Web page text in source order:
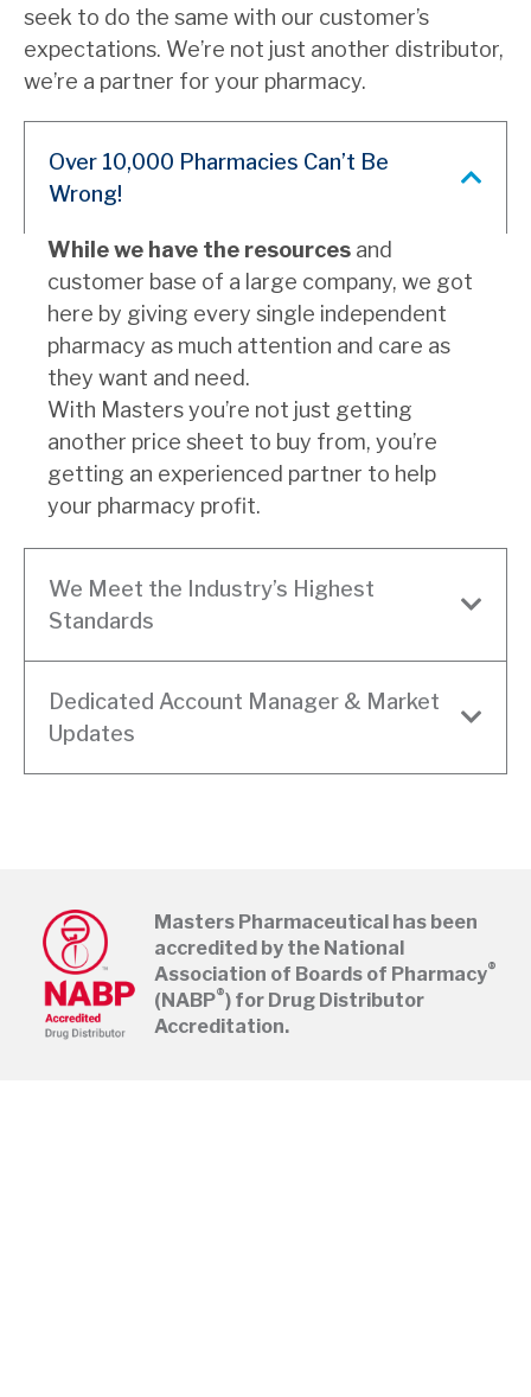
seek to do the same with our customer’s
expectations. We’re not just another distributor,
we’re a partner for your pharmacy.
Over 10,000 Pharmacies Can’t Be
Wrong!
While we have the resources and
customer base of a large company, we got
here by giving every single independent
pharmacy as much attention and care as
they want and need.
With Masters you’re not just getting
another price sheet to buy from, you’re
getting an experienced partner to help
your pharmacy profit.
We Meet the Industry’s Highest
Standards
Dedicated Account Manager & Market
Updates
Masters Pharmaceutical has been
accredited by the National
Association of Boards of Pharmacy®
(NABP®) for Drug Distributor
Accreditation.